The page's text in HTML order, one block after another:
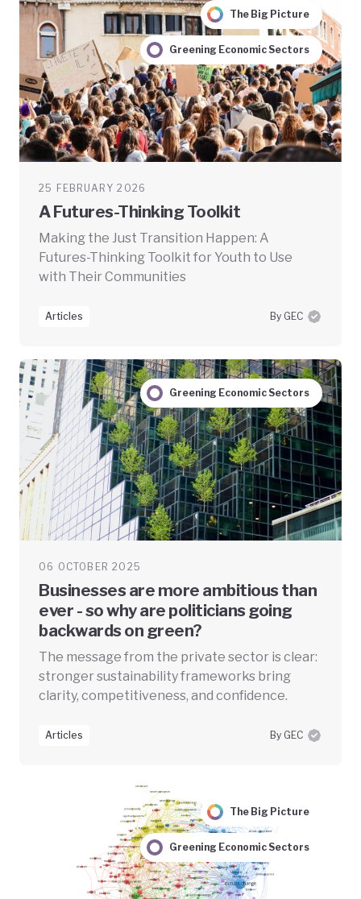
The Big Picture
Greening Economic Sectors
25 FEBRUARY 2026
A Futures-Thinking Toolkit
Making the Just Transition Happen: A
Futures-Thinking Toolkit for Youth to Use
with Their Communities
Articles By GEC
Greening Economic Sectors
06 OCTOBER 2025
Businesses are more ambitious than
ever - so why are politicians going
backwards on green?
The message from the private sector is clear:
stronger sustainability frameworks bring
clarity, competitiveness, and confidence.
Articles By GEC
The Big Picture
Greening Economic Sectors